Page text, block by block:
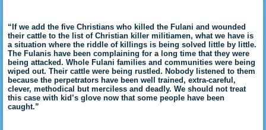
“If we add the five Christians who killed the Fulani and wounded
their cattle to the list of Christian killer militiamen, what we have is
a situation where the riddle of killings is being solved little by little.
The Fulanis have been complaining for a long time that they were
being attacked. Whole Fulani families and communities were being
wiped out. Their cattle were being rustled. Nobody listened to them
because the perpetrators have been well trained, extra-careful,
clever, methodical but merciless and deadly. We should not treat
this case with kid’s glove now that some people have been
caught.”